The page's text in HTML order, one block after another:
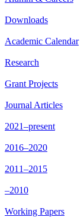
Downloads
Academic Calendar
Research
Grant Projects
Journal Articles
2021–present
2016–2020
2011–2015
–2010
Working Papers